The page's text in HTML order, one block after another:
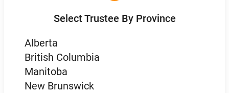
Select Trustee By Province
Alberta
British Columbia
Manitoba
New Brunswick